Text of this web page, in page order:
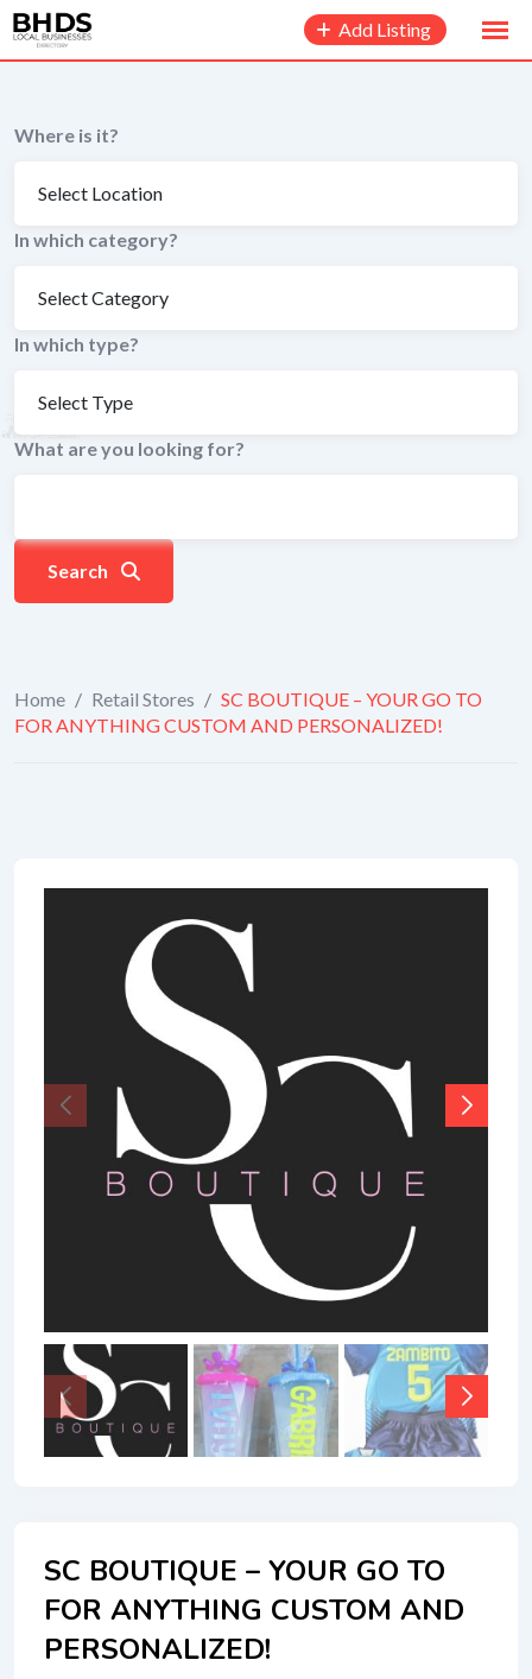
content
Add Listing
Where is it?
In which category?
In which type?
What are you looking for?
Search
Home / Retail Stores / SC BOUTIQUE – YOUR GO TO
FOR ANYTHING CUSTOM AND PERSONALIZED!
SC BOUTIQUE – YOUR GO TO
FOR ANYTHING CUSTOM AND
PERSONALIZED!